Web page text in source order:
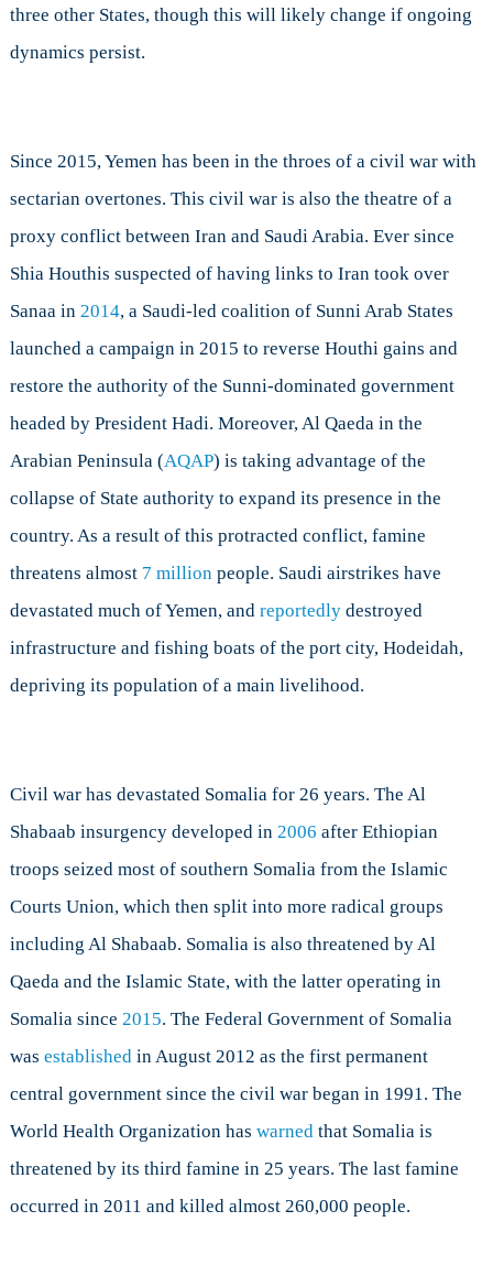
three other States, though this will likely change if ongoing
dynamics persist.
Since 2015, Yemen has been in the throes of a civil war with
sectarian overtones. This civil war is also the theatre of a
proxy conflict between Iran and Saudi Arabia. Ever since
Shia Houthis suspected of having links to Iran took over
Sanaa in 2014, a Saudi-led coalition of Sunni Arab States
launched a campaign in 2015 to reverse Houthi gains and
restore the authority of the Sunni-dominated government
headed by President Hadi. Moreover, Al Qaeda in the
Arabian Peninsula (AQAP) is taking advantage of the
collapse of State authority to expand its presence in the
country. As a result of this protracted conflict, famine
threatens almost 7 million people. Saudi airstrikes have
devastated much of Yemen, and reportedlydestroyed
infrastructure and fishing boats of the port city, Hodeidah,
depriving its population of a main livelihood.
Civil war has devastated Somalia for 26 years. The Al
Shabaab insurgency developed in 2006 after Ethiopian
troops seized most of southern Somalia from the Islamic
Courts Union, which then split into more radical groups
including Al Shabaab. Somalia is also threatened by Al
Qaeda and the Islamic State, with the latter operating in
Somalia since 2015. The Federal Government of Somalia
was established in August 2012 as the first permanent
central government since the civil war began in 1991. The
World Health Organization has warned that Somalia is
threatened by its third famine in 25 years. The last famine
occurred in 2011 and killed almost 260,000 people.